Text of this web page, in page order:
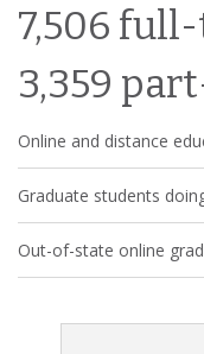
7,506
3,359
Online and distance
Graduate students
Out-of-state online